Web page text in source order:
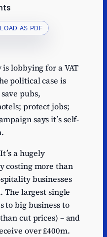
AS PDF
lobbying for a VAT
political case is
pubs,
protect jobs;
says it’s self-
a hugely
costing more than
businesses
The largest single
to big business to
cut prices) – and
over £400m.